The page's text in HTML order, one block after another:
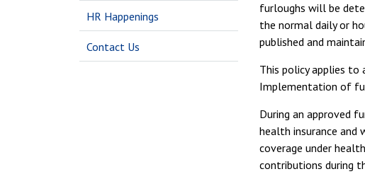
HR Happenings
Contact Us
furloughs will be
the normal daily or
published and
This policy applies
Implementation of
During an approved
health insurance and
coverage under
contributions during